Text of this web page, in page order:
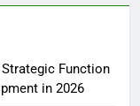
Function
in 2026